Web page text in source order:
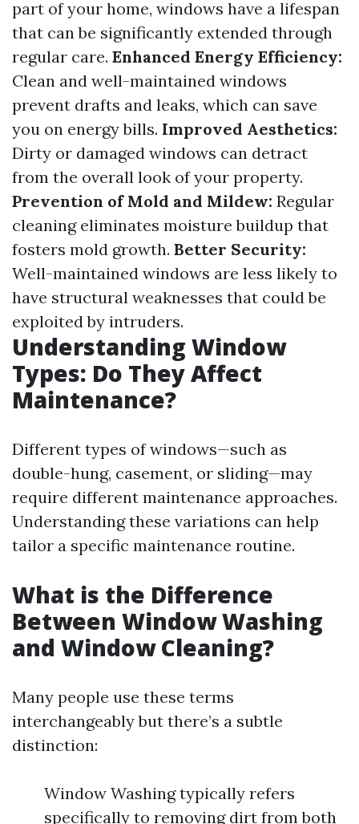
part of your home, windows have a lifespan
that can be significantly extended through
regular care. Enhanced Energy Efficiency:
Clean and well-maintained windows
prevent drafts and leaks, which can save
you on energy bills. Improved Aesthetics:
Dirty or damaged windows can detract
from the overall look of your property.
Prevention of Mold and Mildew: Regular
cleaning eliminates moisture buildup that
fosters mold growth. Better Security:
Well-maintained windows are less likely to
have structural weaknesses that could be
exploited by intruders.
Understanding Window
Types: Do They Affect
Maintenance?
Different types of windows—such as
double-hung, casement, or sliding—may
require different maintenance approaches.
Understanding these variations can help
tailor a specific maintenance routine.
What is the Difference
Between Window Washing
and Window Cleaning?
Many people use these terms
interchangeably but there’s a subtle
distinction:
Window Washing typically refers
specifically to removing dirt from both